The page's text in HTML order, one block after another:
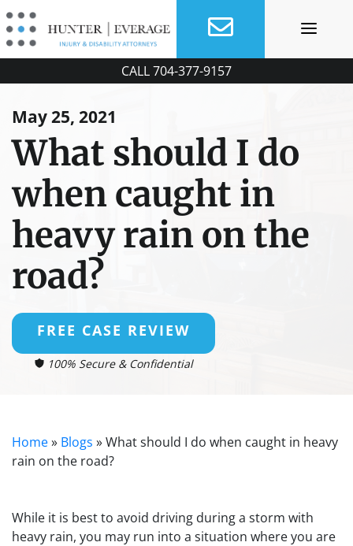
Skip
to
content
CALL704-377-9157
May 25, 2021
What should I do
when caught in
heavy rain on the
road?
FREE CASE REVIEW
100% Secure & Confidential
Home» Blogs »What should I do when caught in heavy
rain on the road?
While it is best to avoid driving during a storm with
heavy rain, you may run into a situation where you are